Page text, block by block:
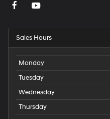
Sales Hours
Monday
Tuesday
Wednesday
Thursday